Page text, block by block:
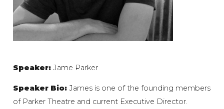
Speaker:Jame Parker
Speaker Bio: James is one of the founding members
of Parker Theatre and current Executive Director.